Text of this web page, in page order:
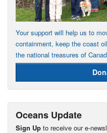
Your support will help us to
containment, keep the coast
the national treasures of
Oceans Update
Sign Up to receive our e-